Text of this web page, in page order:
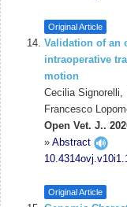
Original Article
Validation of an
intraoperative
motion
Cecilia Signorelli,
Francesco
Open Vet. J..
» Abstract
Original Article